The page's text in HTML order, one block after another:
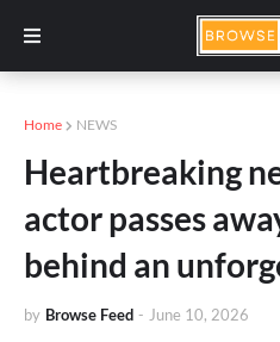
Home NEWS
Heartbreaking
actor passes
behind an
by Browse Feed - June 10, 2026